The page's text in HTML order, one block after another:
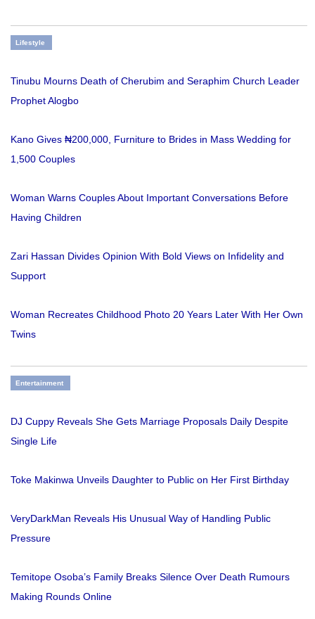
Lifestyle
Tinubu Mourns Death of Cherubim and Seraphim Church Leader
Prophet Alogbo
Kano Gives ₦200,000, Furniture to Brides in Mass Wedding for
1,500 Couples
Woman Warns Couples About Important Conversations Before
Having Children
Zari Hassan Divides Opinion With Bold Views on Infidelity and
Support
Woman Recreates Childhood Photo 20 Years Later With Her Own
Twins
Entertainment
DJ Cuppy Reveals She Gets Marriage Proposals Daily Despite
Single Life
Toke Makinwa Unveils Daughter to Public on Her First Birthday
VeryDarkMan Reveals His Unusual Way of Handling Public
Pressure
Temitope Osoba’s Family Breaks Silence Over Death Rumours
Making Rounds Online